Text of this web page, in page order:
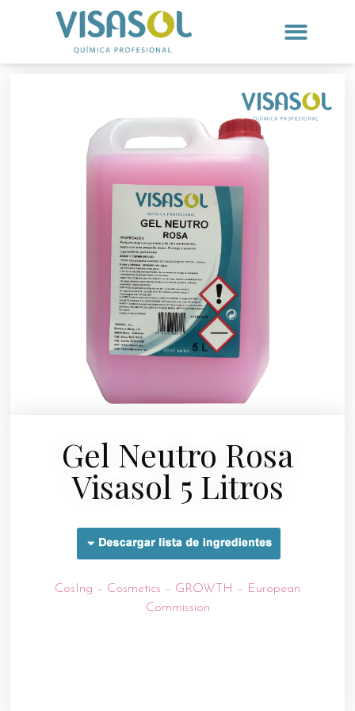
Gel Neutro Rosa
Visasol 5 Litros
CosIng – Cosmetics – GROWTH – European
Commission